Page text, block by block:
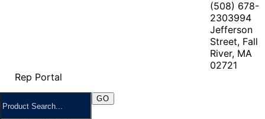
(508) 678-
2303994
Jefferson
Street, Fall
River, MA
02721
Rep Portal